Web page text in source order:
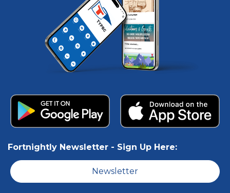
Fortnightly Newsletter - Sign Up Here:
Newsletter